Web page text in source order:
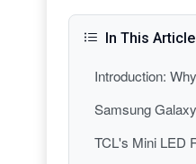
In This Article